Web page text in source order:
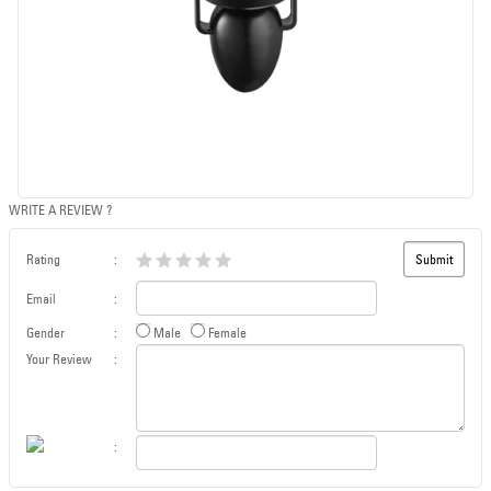
WRITE A REVIEW ?
Rating :
Email :
Gender : Male
Female
Your Review
:
: